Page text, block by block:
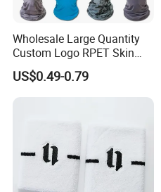
Wholesale Large Quantity
Custom Logo RPET Skin
Friendly Breathable
Multifunctional Neck Gaiter
Tube Bandana Scarf
US$0.49-0.79